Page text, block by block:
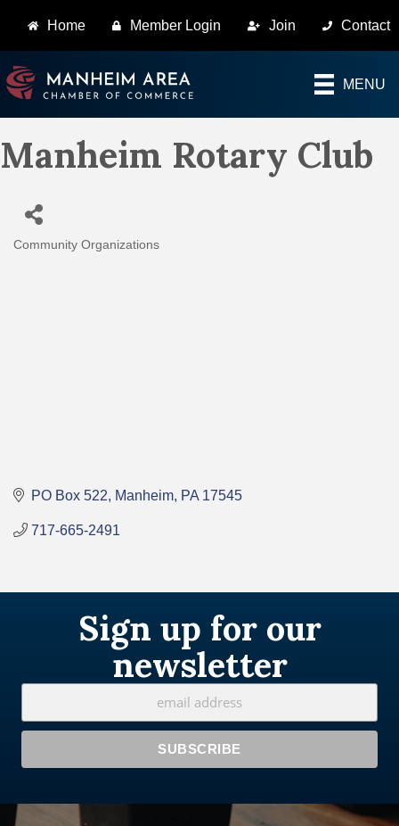
Home Member Login Join Contact
MENU
Manheim Rotary Club
Categories
Community Organizations
PO Box 522 Manheim PA 17545
717-665-2491
Sign up for our
newsletter